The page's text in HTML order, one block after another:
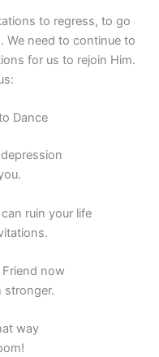
to regress, to go
We need to continue to
for us to rejoin Him.
Dance
ruin your life
now
stronger.
way